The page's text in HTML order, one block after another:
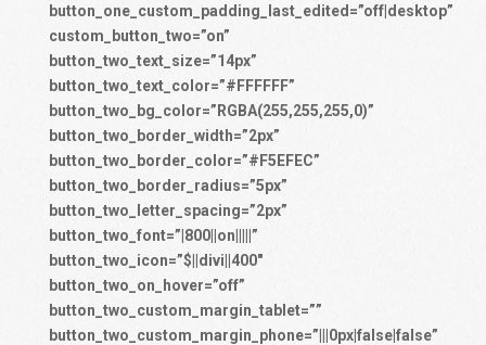
button_one_custom_padding_last_edited=”off|desktop”
custom_button_two=”on”
button_two_text_size=”14px”
button_two_text_color=”#FFFFFF”
button_two_bg_color=”RGBA(255,255,255,0)”
button_two_border_width=”2px”
button_two_border_color=”#F5EFEC”
button_two_border_radius=”5px”
button_two_letter_spacing=”2px”
button_two_font=”|800||on|||||”
button_two_icon=”$||divi||400″
button_two_on_hover=”off”
button_two_custom_margin_tablet=””
button_two_custom_margin_phone=”|||0px|false|false”